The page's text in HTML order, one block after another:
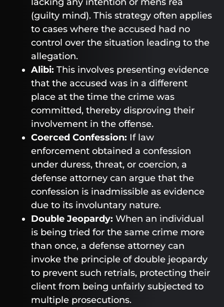
(guilty mind). This strategy often applies
to cases where the accused had no
control over the situation leading to the
allegation.
Alibi: This involves presenting evidence
that the accused was in a different
place at the time the crime was
committed, thereby disproving their
involvement in the offense.
Coerced Confession: If law
enforcement obtained a confession
under duress, threat, or coercion, a
defense attorney can argue that the
confession is inadmissible as evidence
due to its involuntary nature.
Double Jeopardy: When an individual
is being tried for the same crime more
than once, a defense attorney can
invoke the principle of double jeopardy
to prevent such retrials, protecting their
client from being unfairly subjected to
multiple prosecutions.